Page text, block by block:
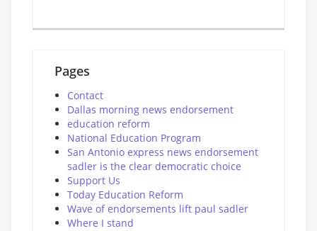
Pages
Contact
Dallas morning news endorsement
education reform
National Education Program
San Antonio express news endorsement
sadler is the clear democratic choice
Support Us
Today Education Reform
Wave of endorsements lift paul sadler
Where I stand